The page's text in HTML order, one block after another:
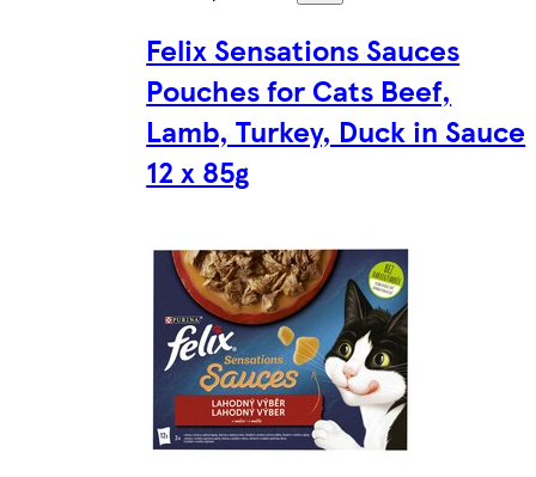
Felix Sensations Sauces
Pouches for Cats Beef,
Lamb, Turkey, Duck in Sauce
12 x 85g